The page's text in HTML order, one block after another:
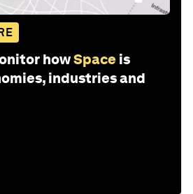
howSpace is
industries and